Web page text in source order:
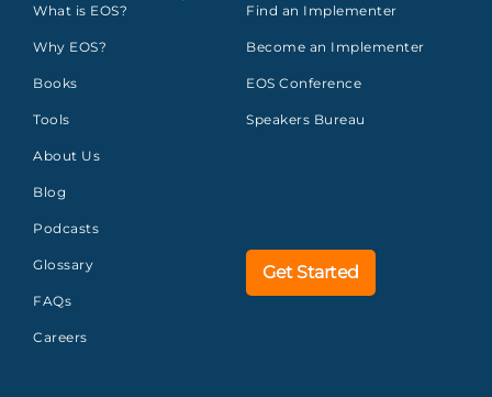
What is EOS?
Why EOS?
Books
Tools
About Us
Blog
Podcasts
Glossary
FAQs
Careers
Find an Implementer
Become an Implementer
EOS Conference
Speakers Bureau
Get Started